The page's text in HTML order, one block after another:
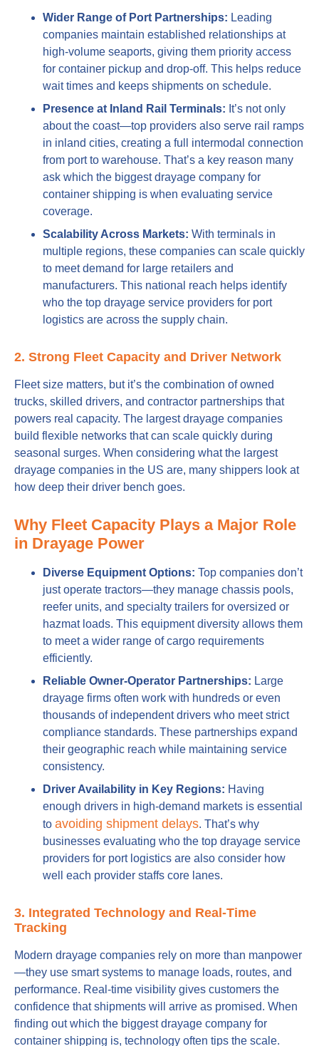
Wider Range of Port Partnerships: Leading
companies maintain established relationships at
high-volume seaports, giving them priority access
for container pickup and drop-off. This helps reduce
wait times and keeps shipments on schedule.
Presence at Inland Rail Terminals: It’s not only
about the coast—top providers also serve rail ramps
in inland cities, creating a full intermodal connection
from port to warehouse. That’s a key reason many
ask which the biggest drayage company for
container shipping is when evaluating service
coverage.
Scalability Across Markets: With terminals in
multiple regions, these companies can scale quickly
to meet demand for large retailers and
manufacturers. This national reach helps identify
who the top drayage service providers for port
logistics are across the supply chain.
2. Strong Fleet Capacity and Driver Network
Fleet size matters, but it’s the combination of owned
trucks, skilled drivers, and contractor partnerships that
powers real capacity. The largest drayage companies
build flexible networks that can scale quickly during
seasonal surges. When considering what the largest
drayage companies in the US are, many shippers look at
how deep their driver bench goes.
Why Fleet Capacity Plays a Major Role
in Drayage Power
Diverse Equipment Options: Top companies don’t
just operate tractors—they manage chassis pools,
reefer units, and specialty trailers for oversized or
hazmat loads. This equipment diversity allows them
to meet a wider range of cargo requirements
efficiently.
Reliable Owner-Operator Partnerships: Large
drayage firms often work with hundreds or even
thousands of independent drivers who meet strict
compliance standards. These partnerships expand
their geographic reach while maintaining service
consistency.
Driver Availability in Key Regions: Having
enough drivers in high-demand markets is essential
to avoiding shipment delays. That’s why
businesses evaluating who the top drayage service
providers for port logistics are also consider how
well each provider staffs core lanes.
3. Integrated Technology and Real-Time
Tracking
Modern drayage companies rely on more than manpower
—they use smart systems to manage loads, routes, and
performance. Real-time visibility gives customers the
confidence that shipments will arrive as promised. When
finding out which the biggest drayage company for
container shipping is, technology often tips the scale.